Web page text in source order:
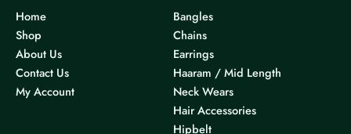
Home
Shop
About Us
Contact Us
My Account
Bangles
Chains
Earrings
Haaram / Mid Length
Neck Wears
Hair Accessories
Hipbelt